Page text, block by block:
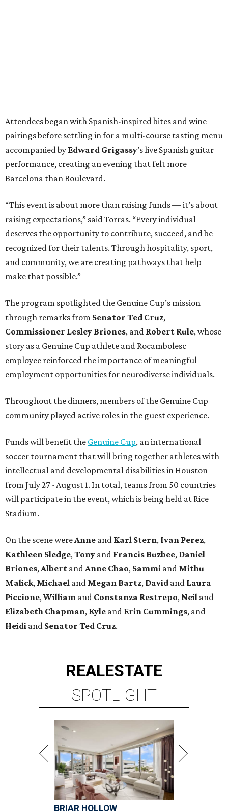
Attendees began with Spanish-inspired bites and wine
pairings before settling in for a multi-course tasting menu
accompanied by Edward Grigassy’s live Spanish guitar
performance, creating an evening that felt more
Barcelona than Boulevard.
“This event is about more than raising funds — it’s about
raising expectations,” said Torras. “Every individual
deserves the opportunity to contribute, succeed, and be
recognized for their talents. Through hospitality, sport,
and community, we are creating pathways that help
make that possible.”
The program spotlighted the Genuine Cup’s mission
through remarks from Senator Ted Cruz,
Commissioner Lesley Briones, and Robert Rule, whose
story as a Genuine Cup athlete and Rocambolesc
employee reinforced the importance of meaningful
employment opportunities for neurodiverse individuals.
Throughout the dinners, members of the Genuine Cup
community played active roles in the guest experience.
Funds will benefit the Genuine Cup, an international
soccer tournament that will bring together athletes with
intellectual and developmental disabilities in Houston
from July 27 - August 1. In total, teams from 50 countries
will participate in the event, which is being held at Rice
Stadium.
On the scene were Anne and Karl Stern, Ivan Perez,
Kathleen Sledge, Tony and Francis Buzbee, Daniel
Briones, Albert and Anne Chao, Sammi and Mithu
Malick, Michael and Megan Bartz, David and Laura
Piccione, William and Constanza Restrepo, Neil and
Elizabeth Chapman, Kyle and Erin Cummings, and
Heidi and Senator Ted Cruz.
REALESTATE
SPOTLIGHT
BRIAR HOLLOW